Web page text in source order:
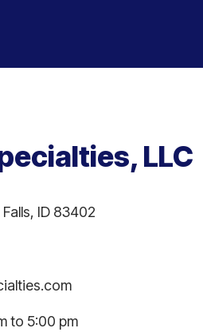
LLC
ID 83402
to 5:00 pm